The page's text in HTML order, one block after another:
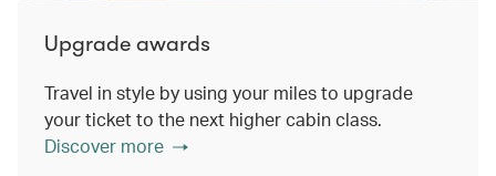
Upgrade awards
Travel in style by using your miles to upgrade
your ticket to the next higher cabin class.
Discover more